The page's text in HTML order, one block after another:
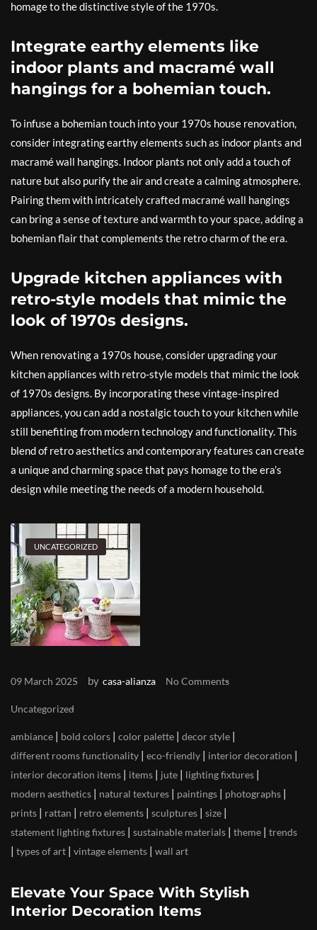
homage to the distinctive style of the 1970s.
Integrate earthy elements like
indoor plants and macramé wall
hangings for a bohemian touch.
To infuse a bohemian touch into your 1970s house renovation,
consider integrating earthy elements such as indoor plants and
macramé wall hangings. Indoor plants not only add a touch of
nature but also purify the air and create a calming atmosphere.
Pairing them with intricately crafted macramé wall hangings
can bring a sense of texture and warmth to your space, adding a
bohemian flair that complements the retro charm of the era.
Upgrade kitchen appliances with
retro-style models that mimic the
look of 1970s designs.
When renovating a 1970s house, consider upgrading your
kitchen appliances with retro-style models that mimic the look
of 1970s designs. By incorporating these vintage-inspired
appliances, you can add a nostalgic touch to your kitchen while
still benefiting from modern technology and functionality. This
blend of retro aesthetics and contemporary features can create
a unique and charming space that pays homage to the era’s
design while meeting the needs of a modern household.
UNCATEGORIZED
09 March 2025 by casa-alianza No Comments
Uncategorized
ambiance bold colors color palette decor style
different rooms functionality eco-friendly interior decoration
interior decoration items items jute lighting fixtures
modern aesthetics natural textures paintings photographs
prints rattan retro elements sculptures size
statement lighting fixtures sustainable materials theme trends
types of art vintage elements wall art
Elevate Your Space With Stylish
Interior Decoration Items